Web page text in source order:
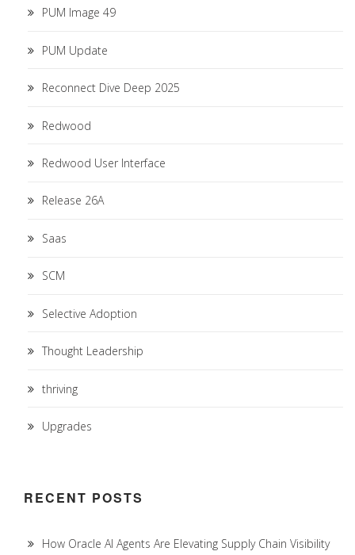
PUM Image 49
PUM Update
Reconnect Dive Deep 2025
Redwood
Redwood User Interface
Release 26A
Saas
SCM
Selective Adoption
Thought Leadership
thriving
Upgrades
RECENT POSTS
How Oracle AI Agents Are Elevating Supply Chain Visibility